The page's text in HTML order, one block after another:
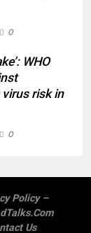
0
WHO
risk in
0
Policy –
Us